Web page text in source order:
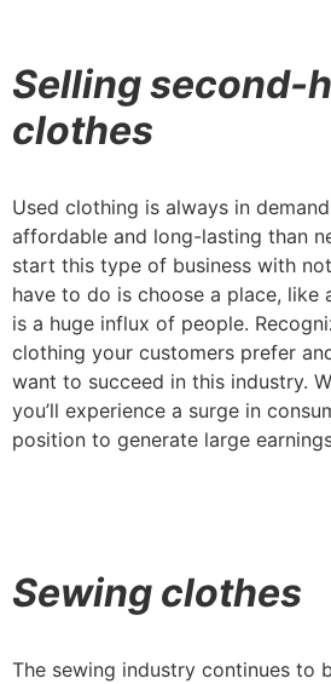
Selling second-
clothes
Used clothing is always in
affordable and long-lasting than
start this type of business with
have to do is choose a place, like
is a huge influx of people.
clothing your customers prefer
want to succeed in this industry.
you’ll experience a surge in
position to generate large
Sewing clothes
The sewing industry continues to